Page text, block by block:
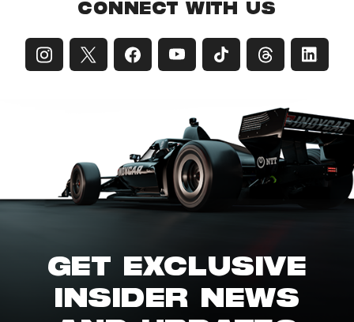
CONNECT WITH US
GET EXCLUSIVE
INSIDER NEWS